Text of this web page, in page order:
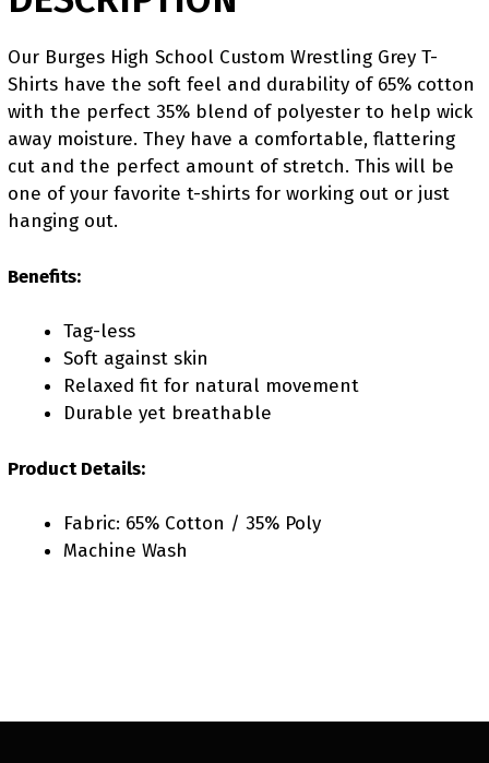
Our Burges High School Custom Wrestling Grey T-
Shirts have the soft feel and durability of 65% cotton
with the perfect 35% blend of polyester to help wick
away moisture. They have a comfortable, flattering
cut and the perfect amount of stretch. This will be
one of your favorite t-shirts for working out or just
hanging out.
Benefits:
Tag-less
Soft against skin
Relaxed fit for natural movement
Durable yet breathable
Product Details:
Fabric: 65% Cotton / 35% Poly
Machine Wash